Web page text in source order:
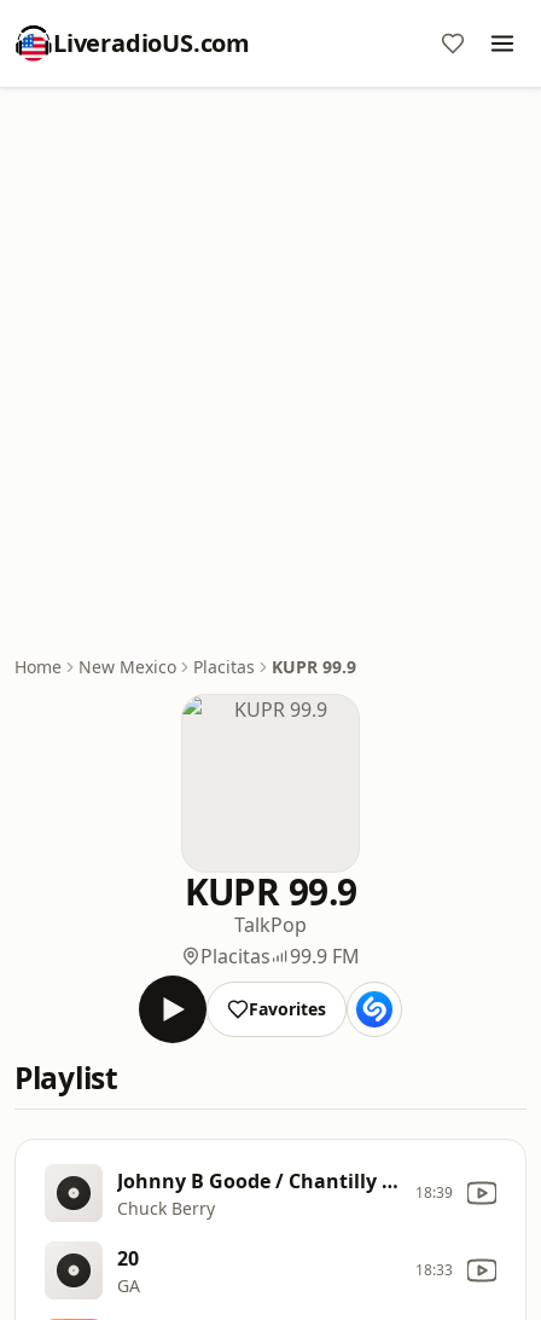
LiveradioUS.com
Home New Mexico Placitas KUPR 99.9
KUPR 99.9
TalkPop
Placitas
99.9 FM
Favorites
Playlist
Johnny B Goode / Chantilly Lace / Good Golly Miss Molly / Rockin' Robin
Chuck Berry
18:39
20
GA
18:33